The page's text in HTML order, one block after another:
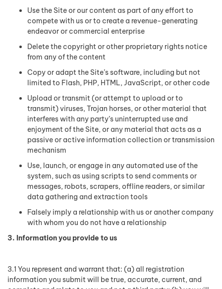
Use the Site or our content as part of any effort to
compete with us or to create a revenue-generating
endeavor or commercial enterprise
Delete the copyright or other proprietary rights notice
from any of the content
Copy or adapt the Site’s software, including but not
limited to Flash, PHP, HTML, JavaScript, or other code
Upload or transmit (or attempt to upload or to
transmit) viruses, Trojan horses, or other material that
interferes with any party’s uninterrupted use and
enjoyment of the Site, or any material that acts as a
passive or active information collection or transmission
mechanism
Use, launch, or engage in any automated use of the
system, such as using scripts to send comments or
messages, robots, scrapers, offline readers, or similar
data gathering and extraction tools
Falsely imply a relationship with us or another company
with whom you do not have a relationship
3. Information you provide to us
3.1 You represent and warrant that: (a) all registration
information you submit will be true, accurate, current, and